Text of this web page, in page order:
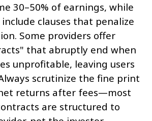
30–50% of earnings, while
clauses that penalize
Some providers offer
that abruptly end when
unprofitable, leaving users
scrutinize the fine print
returns after fees—most
are structured to